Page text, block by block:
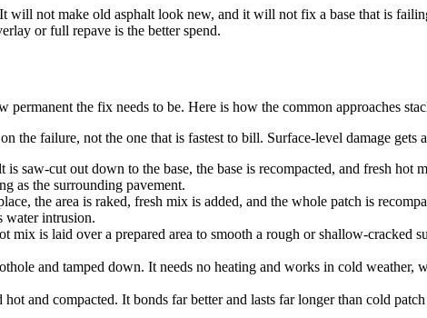
will not make old asphalt look new, and it will not fix a base that is
or full repave is the better spend.
the fix needs to be. Here is how the common approaches
the failure, not the one that is fastest to bill. Surface-level damage gets
saw-cut out down to the base, the base is recompacted, and fresh
as the surrounding pavement.
the area is raked, fresh mix is added, and the whole patch is
water intrusion.
is laid over a prepared area to smooth a rough or shallow-cracked
and tamped down. It needs no heating and works in cold
and compacted. It bonds far better and lasts far longer than cold